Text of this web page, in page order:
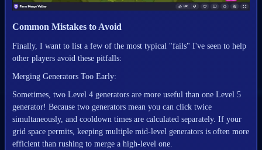
Common Mistakes to Avoid
Finally, I want to list a few of the most typical "fails" I've seen to help
other players avoid these pitfalls:
Merging Generators Too Early:
Sometimes, two Level 4 generators are more useful than one Level 5
generator! Because two generators mean you can click twice
simultaneously, and cooldown times are calculated separately. If your
grid space permits, keeping multiple mid-level generators is often more
efficient than rushing to merge a high-level one.